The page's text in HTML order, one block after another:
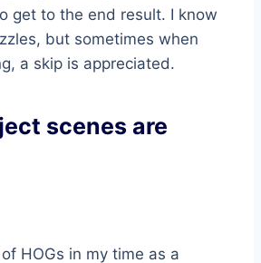
get to the end result. I know
but sometimes when
a skip is appreciated.
scenes are
HOGs in my time as a